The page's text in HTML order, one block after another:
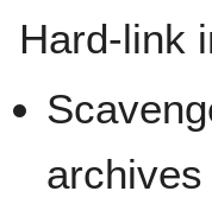
Hard-link
archives